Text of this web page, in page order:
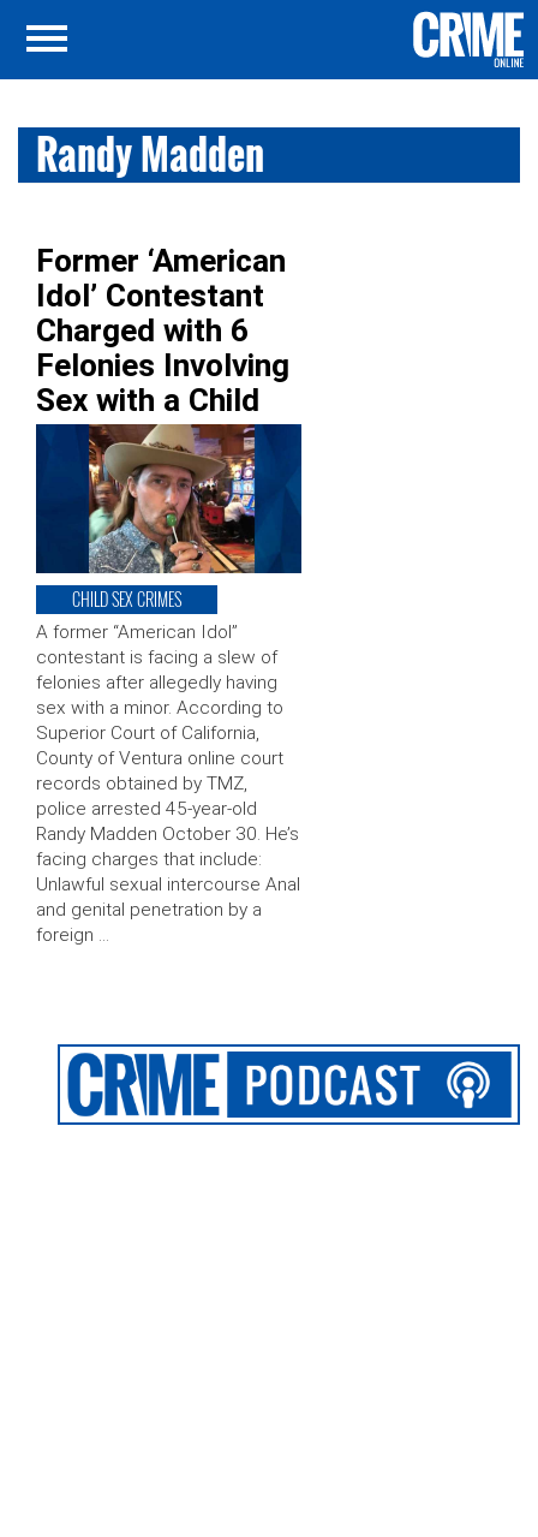
Randy Madden
Former ‘American
Idol’ Contestant
Charged with 6
Felonies Involving
Sex with a Child
CHILD SEX CRIMES
A former “American Idol”
contestant is facing a slew of
felonies after allegedly having
sex with a minor. According to
Superior Court of California,
County of Ventura online court
records obtained by TMZ,
police arrested 45-year-old
Randy Madden October 30. He’s
facing charges that include:
Unlawful sexual intercourse Anal
and genital penetration by a
foreign …